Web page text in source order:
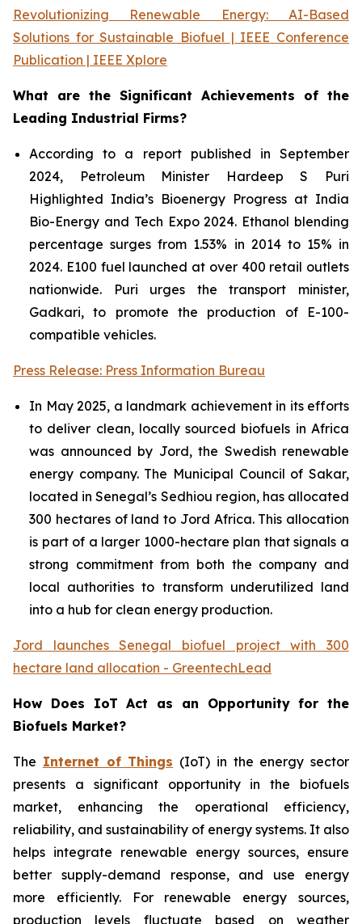
Revolutionizing Renewable Energy: AI-Based
Solutions for Sustainable Biofuel | IEEE Conference
Publication | IEEE Xplore
What are the Significant Achievements of the
Leading Industrial Firms?
According to a report published in September
2024, Petroleum Minister Hardeep S Puri
Highlighted India’s Bioenergy Progress at India
Bio-Energy and Tech Expo 2024. Ethanol blending
percentage surges from 1.53% in 2014 to 15% in
2024. E100 fuel launched at over 400 retail outlets
nationwide. Puri urges the transport minister,
Gadkari, to promote the production of E-100-
compatible vehicles.
Press Release: Press Information Bureau
In May 2025, a landmark achievement in its efforts
to deliver clean, locally sourced biofuels in Africa
was announced by Jord, the Swedish renewable
energy company. The Municipal Council of Sakar,
located in Senegal’s Sedhiou region, has allocated
300 hectares of land to Jord Africa. This allocation
is part of a larger 1000-hectare plan that signals a
strong commitment from both the company and
local authorities to transform underutilized land
into a hub for clean energy production.
Jord launches Senegal biofuel project with 300
hectare land allocation - GreentechLead
How Does IoT Act as an Opportunity for the
Biofuels Market?
The Internet of Things (IoT) in the energy sector
presents a significant opportunity in the biofuels
market, enhancing the operational efficiency,
reliability, and sustainability of energy systems. It also
helps integrate renewable energy sources, ensure
better supply-demand response, and use energy
more efficiently. For renewable energy sources,
production levels fluctuate based on weather